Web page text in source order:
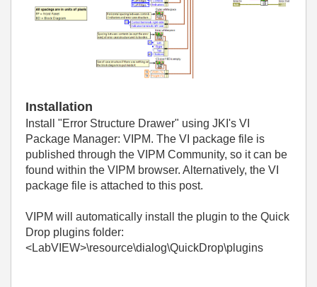
Installation
Install "Error Structure Drawer" using JKI's VI
Package Manager: VIPM. The VI package file is
published through the VIPM Community, so it can be
found within the VIPM browser. Alternatively, the VI
package file is attached to this post.
VIPM will automatically install the plugin to the Quick
Drop plugins folder:
<LabVIEW>\resource\dialog\QuickDrop\plugins